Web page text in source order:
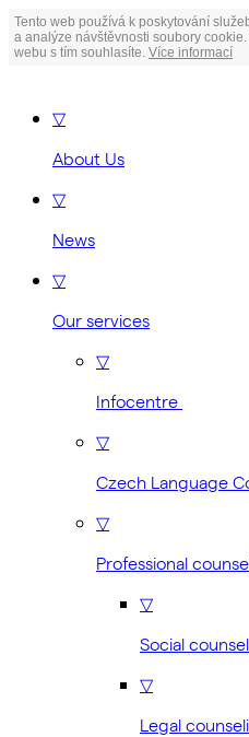
Tento web používá k poskytování
a analýze návštěvnosti soubory
webu s tím souhlasíte. Více informací
▽
About Us
▽
News
▽
Our services
▽
Infocentre
▽
Czech Language
▽
Professional
▽
Social
▽
Legal